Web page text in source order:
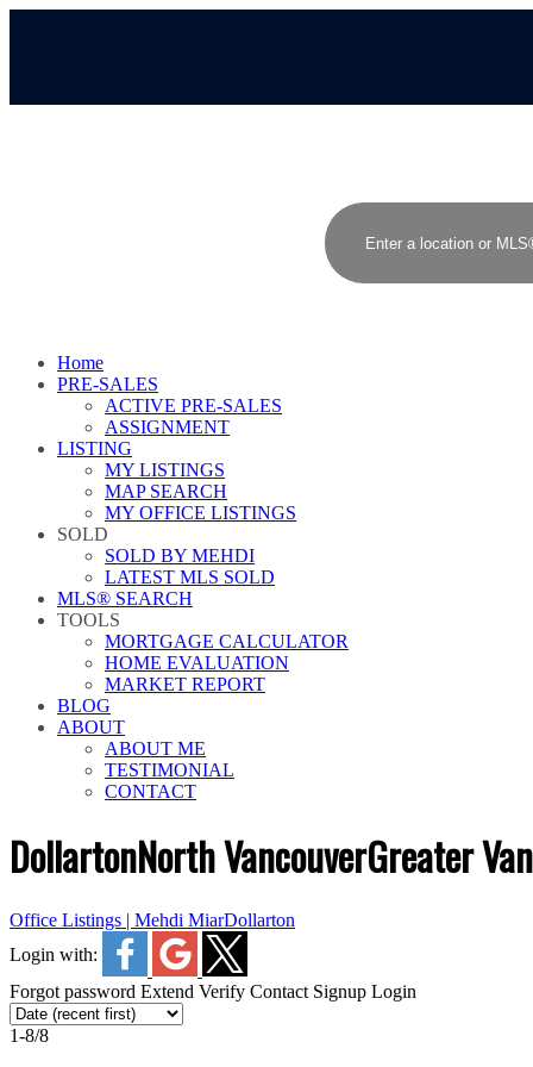
Home
PRE-SALES
ACTIVE PRE-SALES
ASSIGNMENT
LISTING
MY LISTINGS
MAP SEARCH
MY OFFICE LISTINGS
SOLD
SOLD BY MEHDI
LATEST MLS SOLD
MLS® SEARCH
TOOLS
MORTGAGE CALCULATOR
HOME EVALUATION
MARKET REPORT
BLOG
ABOUT
ABOUT ME
TESTIMONIAL
CONTACT
DollartonNorth VancouverGreater
Office Listings | Mehdi MiarDollarton
Login with:
Forgot password Extend Verify Contact Signup Login
1-8/8